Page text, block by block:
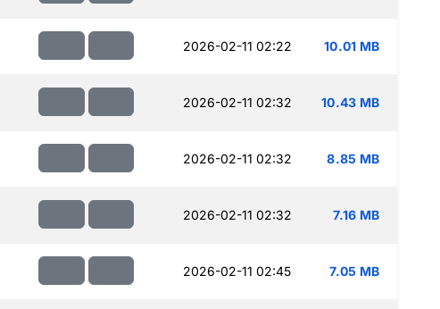
2026-02-11 02:22 10.01 MB
2026-02-11 02:32 10.43 MB
2026-02-11 02:32 8.85 MB
2026-02-11 02:32 7.16 MB
2026-02-11 02:45 7.05 MB